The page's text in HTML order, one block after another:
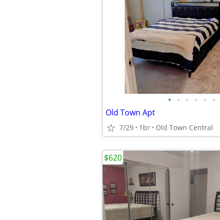
• • • • • •
Old Town Apt
7/29 1br Old Town Central
$620